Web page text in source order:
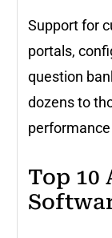
Support for
portals,
question
dozens to
Top 10